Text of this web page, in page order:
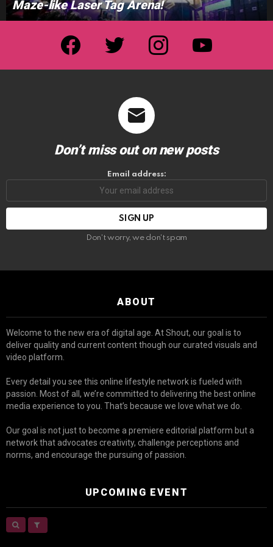
Maze-like Laser Tag Arena!
facebook twitter instagram youtube
Don’t miss out on new posts
Email address:
Don't worry, we don't spam
ABOUT
Welcome to the new era of digital age. At Shout, our goal is to
deliver quality and current content though our curated visuals and
video platform.
Every detail you see this online lifestyle network is fueled with
passion. Most of all, we’re committed to delivering the best online
media experience to you. That’s because we love what we do.
Our goal is not just to become a premiere editorial platform but a
network that advocates creativity, challenge perceptions and
norms, and encourage the pursuing of passion.
UPCOMING EVENT